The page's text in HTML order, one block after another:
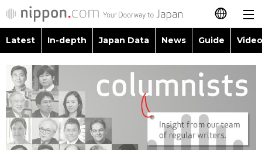
日本語
简体字
Français
Latest
In-depth
Latest In-depth Japan Data News Guide
Images
People
Blog
Topics
Language
Glances